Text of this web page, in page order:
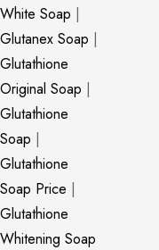
White Soap |
Glutanex Soap |
Glutathione
Original Soap |
Glutathione
Soap |
Glutathione
Soap Price |
Glutathione
Whitening Soap